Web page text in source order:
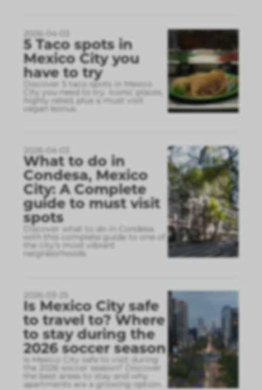
2026-04-03
5 Taco spots in
Mexico City you
have to try
Discover 5 taco spots in Mexico
City you need to try. Iconic places,
highly rated, plus a must visit
vegan bonus.
2026-04-03
What to do in
Condesa, Mexico
City: A Complete
guide to must visit
spots
Discover what to do in Condesa
with this complete guide to one of
the city’s most vibrant
neighborhoods.
2026-03-25
Is Mexico City safe
to travel to? Where
to stay during the
2026 soccer season
Is Mexico City safe to visit during
the 2026 soccer season? Discover
the best areas to stay and why
apartments are a growing option.